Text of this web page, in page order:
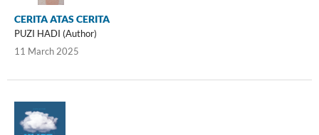
CERITA ATAS CERITA
PUZI HADI (Author)
11 March 2025